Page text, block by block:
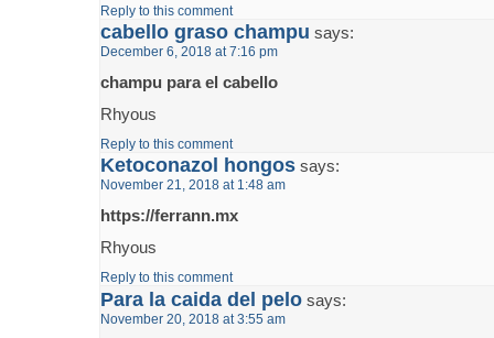
Reply to this comment
cabello graso champu says:
December 6, 2018 at 7:16 pm
champu para el cabello
Rhyous
Reply to this comment
Ketoconazol hongos says:
November 21, 2018 at 1:48 am
https://ferrann.mx
Rhyous
Reply to this comment
Para la caida del pelo says:
November 20, 2018 at 3:55 am